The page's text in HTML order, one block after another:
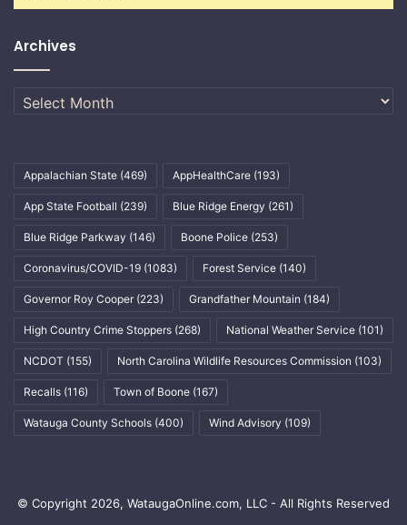
Archives
Archives
Appalachian State (469) AppHealthCare (193)
App State Football (239) Blue Ridge Energy (261)
Blue Ridge Parkway (146) Boone Police (253)
Coronavirus/COVID-19 (1083) Forest Service (140)
Governor Roy Cooper (223) Grandfather Mountain (184)
High Country Crime Stoppers (268) National Weather Service (101)
NCDOT (155) North Carolina Wildlife Resources Commission (103)
Recalls (116) Town of Boone (167)
Watauga County Schools (400) Wind Advisory (109)
© Copyright 2026, WataugaOnline.com, LLC - All Rights Reserved